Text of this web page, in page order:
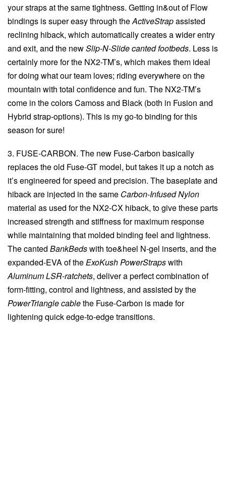
your straps at the same tightness. Getting in&out of Flow
bindings is super easy through theActiveStrapassisted
reclining hiback, which automatically creates a wider entry
and exit, and the newSlip-N-Slide canted footbeds. Less is
certainly more for the NX2-TM’s, which makes them ideal
for doing what our team loves; riding everywhere on the
mountain with total confidence and fun. The NX2-TM’s
come in the colors Camoss and Black (both in Fusion and
Hybrid strap-options). This is my go-to binding for this
season for sure!
3. FUSE-CARBON. The new Fuse-Carbon basically
replaces the old Fuse-GT model, but takes it up a notch as
it’s engineered for speed and precision. The baseplate and
hiback are injected in the same Carbon-Infused Nylon
material as used for the NX2-CX hiback, to give these parts
increased strength and stiffness for maximum response
while maintaining that molded binding feel and lightness.
The canted BankBedswith toe&heel N-gel inserts, and the
expanded-EVA of theExoKush PowerStrapswith
Aluminum LSR-ratchets, deliver a perfect combination of
form-fitting, control and lightness, and assisted by the
PowerTriangle cablethe Fuse-Carbon is made for
lightening quick edge-to-edge transitions.